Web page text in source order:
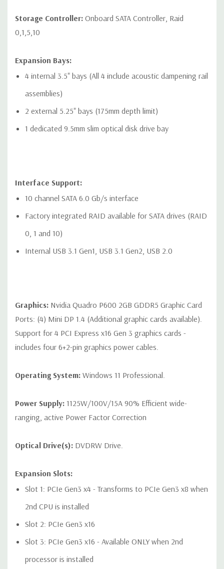
Front Ports:
connector has charging capability, 1 Combo Headset, 1
Optional Media Card Reader
Optional: 2 USB 3.1 Gen1 Type-A connector. Left most
connector has charging capability, 2 USB 3.1 Gen2 Type-C
connector, 1 Combo Headset, 1 Optional Media Card Reader
Rear Ports:
Included: 6 USB 3.1 Gen1 (aka USB 3.0), 1 Serial, PS/2
keyboard and mouse, 2 RJ-45 to integrated Gigabit LAN, 1
Audio Line-In (can be retasked as microphone), 1 Audio Line-
Out
Internal Ports:
Internal Slot 1 CPU1: PCIe Gen3 x8 - always available
Internal Slot 2 CPU2: PCIe Gen3 x8 - available when 2nd CPU
1 USB 2.0 port available with a 1x6 header
1 USB 3.1 Gen1 and 1 USB 2.0 port available with a 2x6
Audio Controller: Integrated Realtek HD ALC221 Audio
Speakers:Internal Speaker
Peripherals: Power Cable Included. Mouse, Keyboard, and
Storage Controller: Onboard SATA Controller, Raid
0,1,5,10
Expansion Bays:
4 internal 3.5" bays (All 4 include acoustic dampening rail
assemblies)
2 external 5.25" bays (175mm depth limit)
1 dedicated 9.5mm slim optical disk drive bay
Interface Support:
10 channel SATA 6.0 Gb/s interface
Factory integrated RAID available for SATA drives (RAID
0, 1 and 10)
Internal USB 3.1 Gen1, USB 3.1 Gen2, USB 2.0
Graphics: Nvidia Quadro P600 2GB GDDR5 Graphic Card
Ports: (4) Mini DP 1.4 (Additional graphic cards available).
Support for 4 PCI Express x16 Gen 3 graphics cards -
includes four 6+2-pin graphics power cables.
Operating System: Windows 11 Professional.
Power Supply: 1125W/100V/15A 90% Efficient wide-
ranging, active Power Factor Correction
Optical Drive(s): DVDRW Drive.
Expansion Slots:
Slot 1: PCIe Gen3 x4 - Transforms to PCIe Gen3 x8 when
2nd CPU is installed
Slot 2: PCIe Gen3 x16
Slot 3: PCIe Gen3 x16 - Available ONLY when 2nd
processor is installed